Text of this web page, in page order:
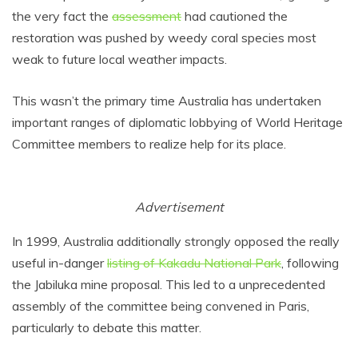
the very fact the assessment had cautioned the
restoration was pushed by weedy coral species most
weak to future local weather impacts.
This wasn’t the primary time Australia has undertaken
important ranges of diplomatic lobbying of World Heritage
Committee members to realize help for its place.
Advertisement
In 1999, Australia additionally strongly opposed the really
useful in-dangerlisting of Kakadu National Park, following
the Jabiluka mine proposal. This led to a unprecedented
assembly of the committee being convened in Paris,
particularly to debate this matter.